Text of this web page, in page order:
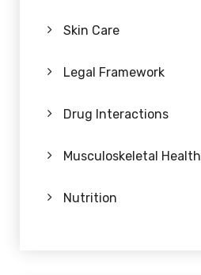
Skin Care
Legal Framework
Drug Interactions
Musculoskeletal Health
Nutrition